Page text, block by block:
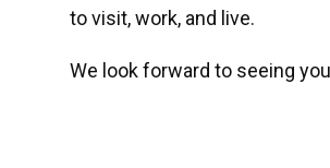
to visit, work, and live.
We look forward to seeing